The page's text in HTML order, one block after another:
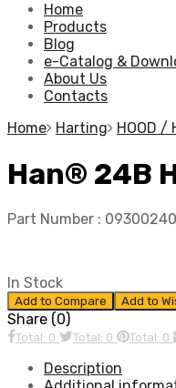
Home
Products
Blog
e-Catalog &
About Us
Contacts
Home
Harting HOOD /
Han® 24B
Part Number :
In Stock
Add to Compare Add to
Share (0)
Total: 0 Total: 0 Total: 0
Description